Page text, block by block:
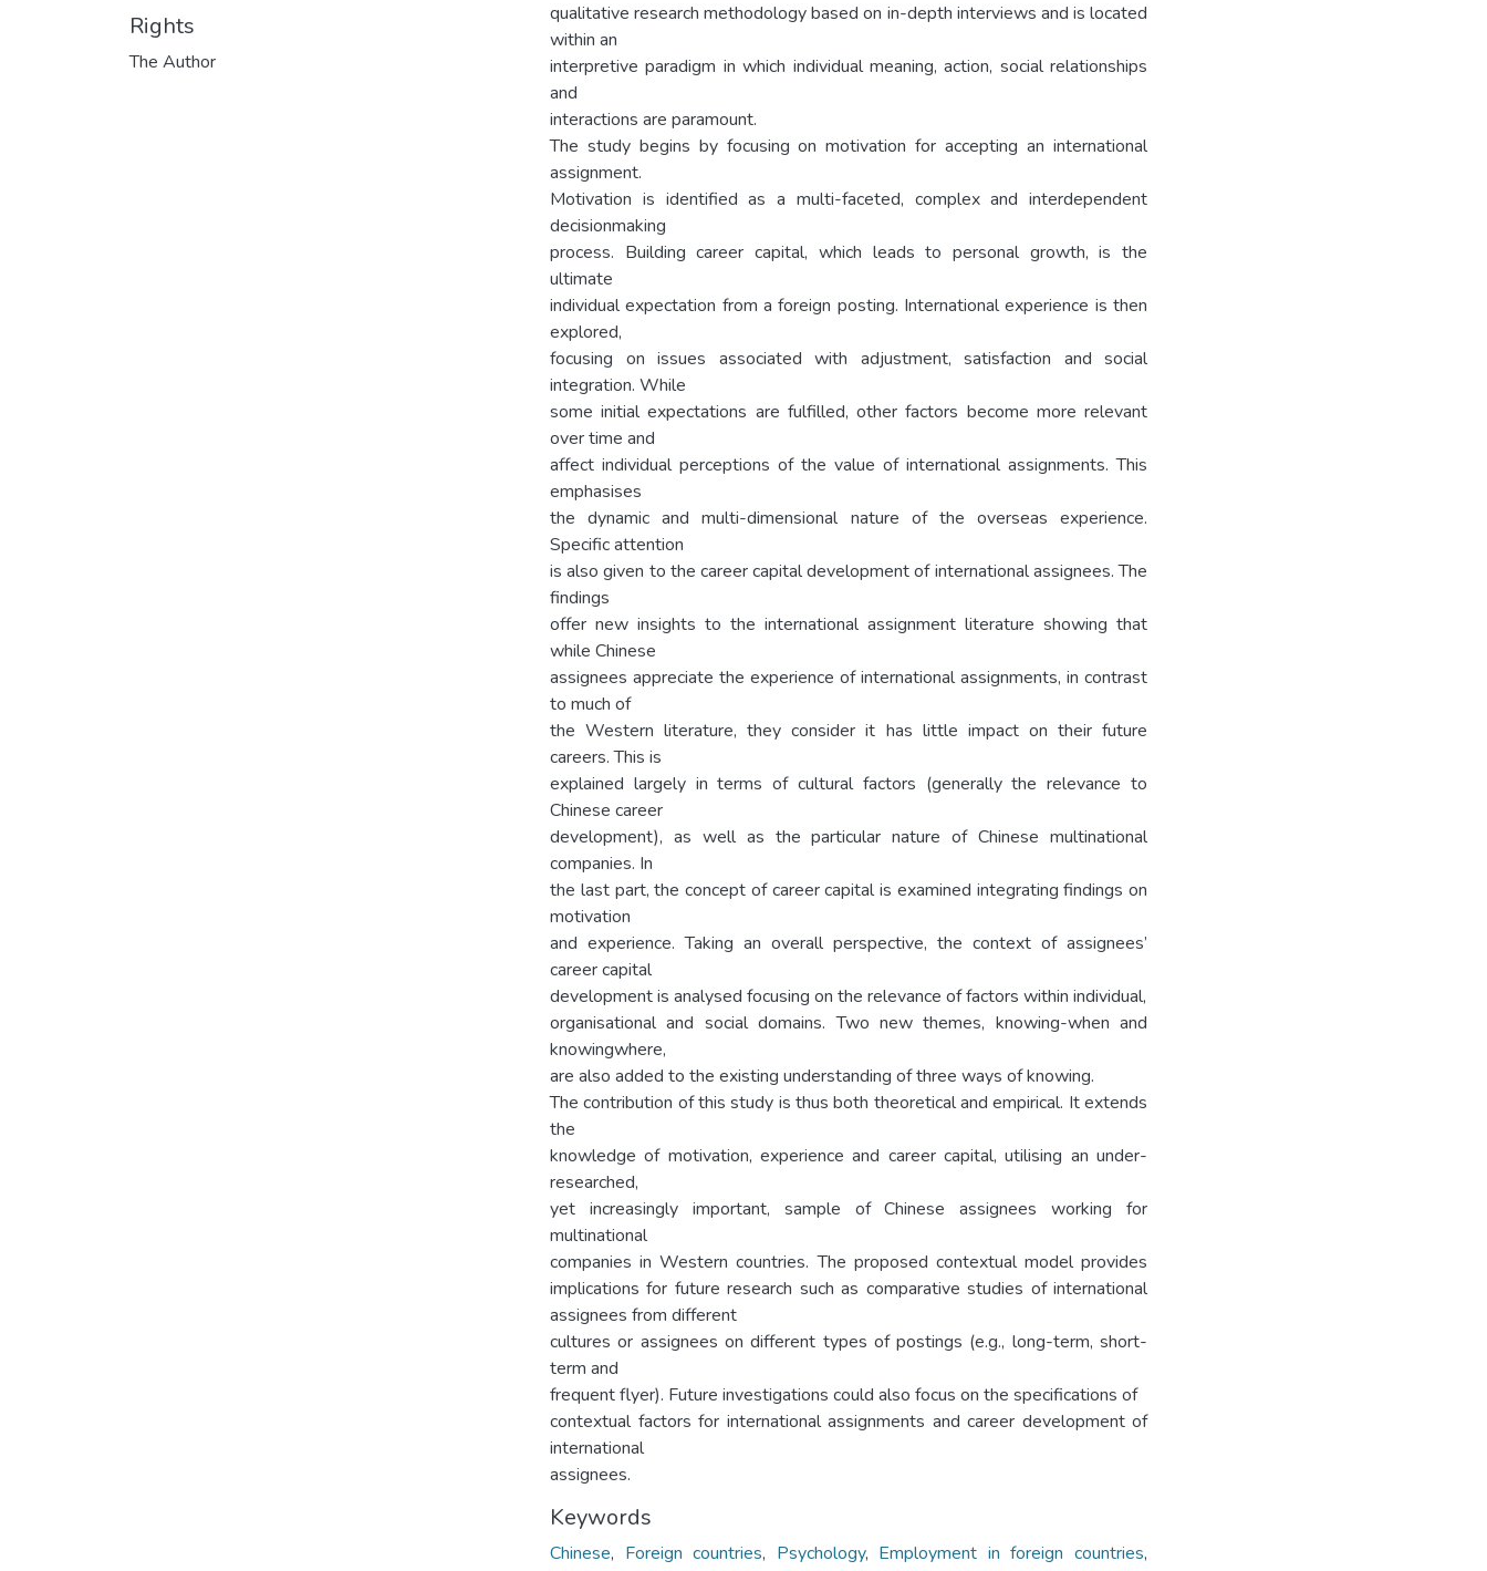
Rights
The Author
qualitative research methodology based on in-depth interviews and is located
within an
interpretive paradigm in which individual meaning, action, social relationships
and
interactions are paramount.
The study begins by focusing on motivation for accepting an international
assignment.
Motivation is identified as a multi-faceted, complex and interdependent
decisionmaking
process. Building career capital, which leads to personal growth, is the
ultimate
individual expectation from a foreign posting. International experience is then
explored,
focusing on issues associated with adjustment, satisfaction and social
integration. While
some initial expectations are fulfilled, other factors become more relevant
over time and
affect individual perceptions of the value of international assignments. This
emphasises
the dynamic and multi-dimensional nature of the overseas experience.
Specific attention
is also given to the career capital development of international assignees. The
findings
offer new insights to the international assignment literature showing that
while Chinese
assignees appreciate the experience of international assignments, in contrast
to much of
the Western literature, they consider it has little impact on their future
careers. This is
explained largely in terms of cultural factors (generally the relevance to
Chinese career
development), as well as the particular nature of Chinese multinational
companies. In
the last part, the concept of career capital is examined integrating findings on
motivation
and experience. Taking an overall perspective, the context of assignees’
career capital
development is analysed focusing on the relevance of factors within individual,
organisational and social domains. Two new themes, knowing-when and
knowingwhere,
are also added to the existing understanding of three ways of knowing.
The contribution of this study is thus both theoretical and empirical. It extends
the
knowledge of motivation, experience and career capital, utilising an under-
researched,
yet increasingly important, sample of Chinese assignees working for
multinational
companies in Western countries. The proposed contextual model provides
implications for future research such as comparative studies of international
assignees from different
cultures or assignees on different types of postings (e.g., long-term, short-
term and
frequent flyer). Future investigations could also focus on the specifications of
contextual factors for international assignments and career development of
international
assignees.
Keywords
Chinese, Foreign countries, Psychology, Employment in foreign countries,